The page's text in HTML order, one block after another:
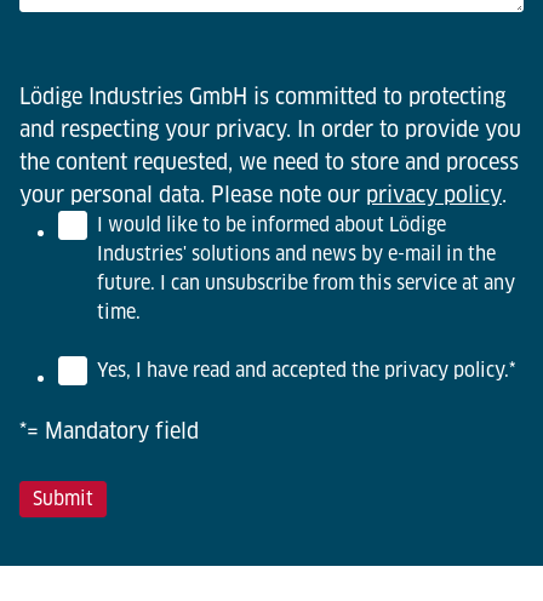
Lödige Industries GmbH is committed to protecting
and respecting your privacy. In order to provide you
the content requested, we need to store and process
your personal data. Please note our privacy policy.
I would like to be informed about Lödige
Industries' solutions and news by e-mail in the
future. I can unsubscribe from this service at any
time.
Yes, I have read and accepted the privacy policy.*
*= Mandatory field